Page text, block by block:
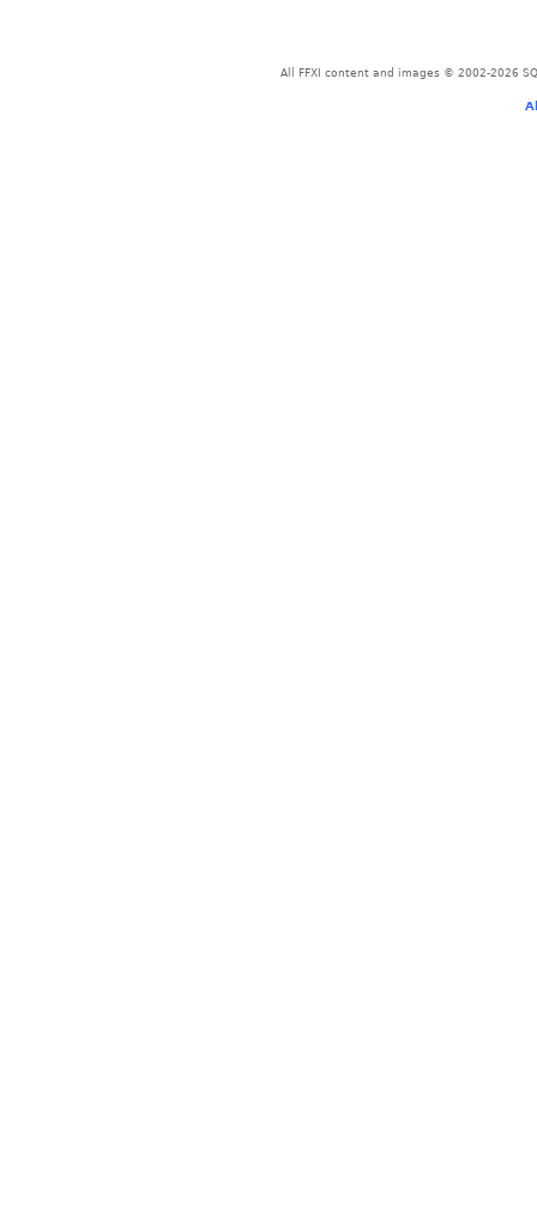
All FFXI content and images © 2002-2026